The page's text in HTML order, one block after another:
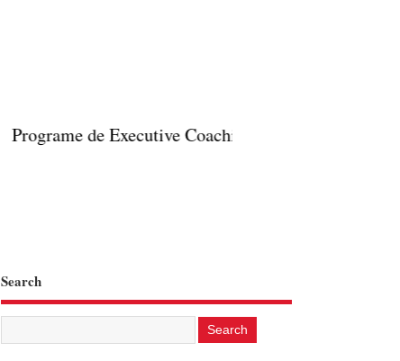
Programe de Executive Coaching online in format 1
Search